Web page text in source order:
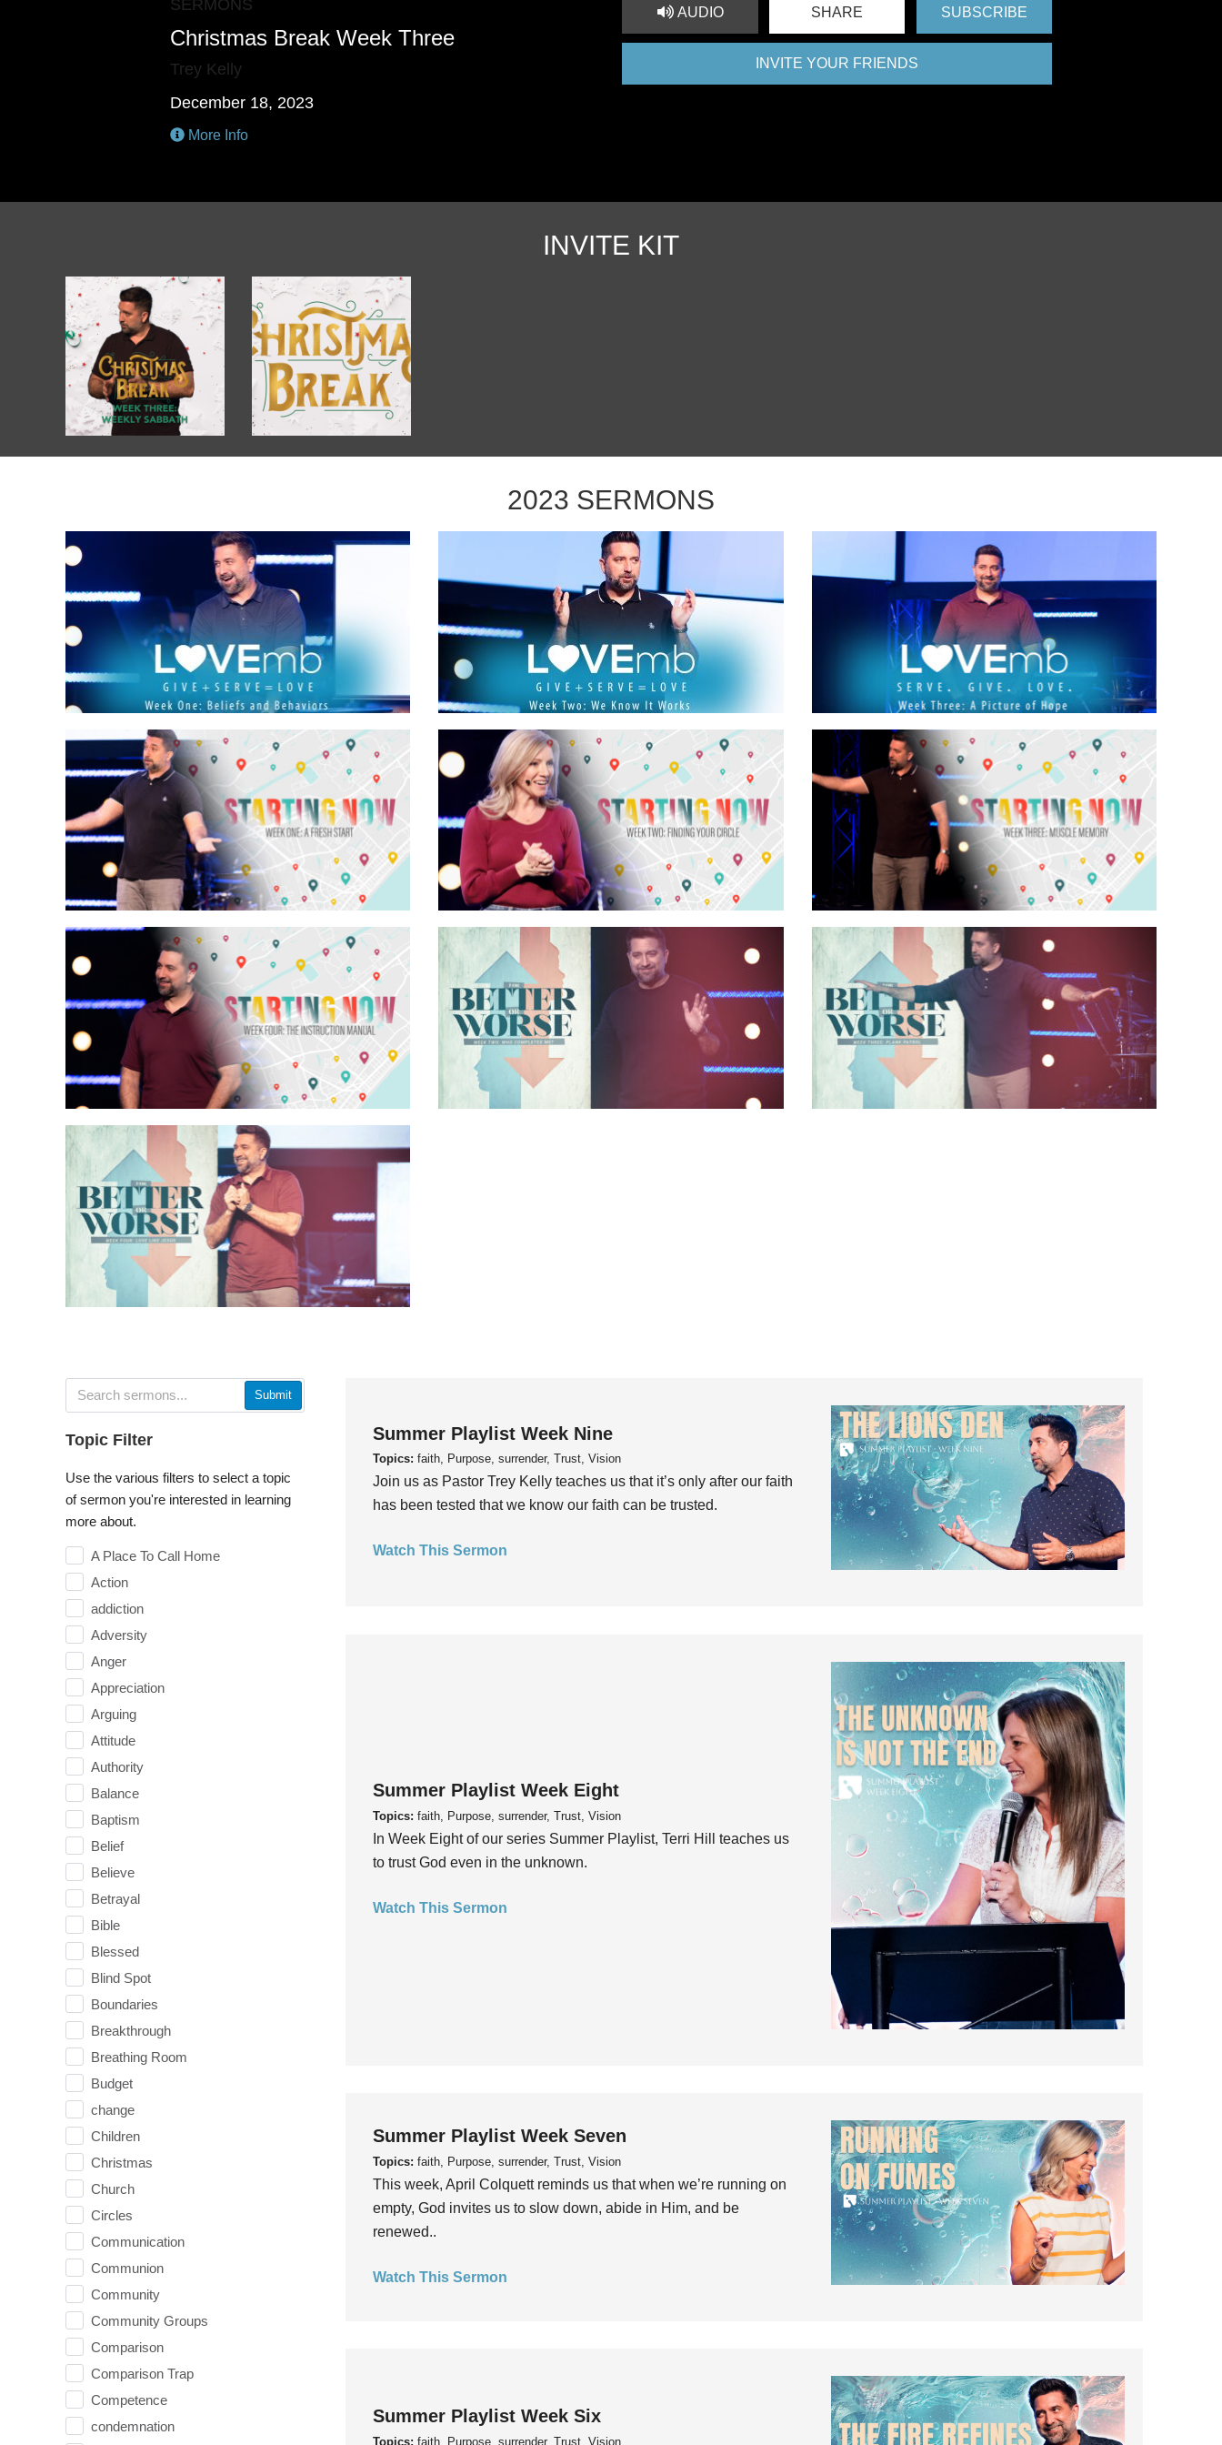
SERMONS
Christmas Break Week Three
Trey Kelly
December 18, 2023
More Info
AUDIO SHARE SUBSCRIBE
INVITE YOUR FRIENDS
INVITE KIT
2023 SERMONS
Submit
Topic Filter
Use the various filters to select a topic
of sermon you're interested in learning
more about.
A Place To Call Home
Action
addiction
Adversity
Anger
Appreciation
Arguing
Attitude
Authority
Balance
Baptism
Belief
Believe
Betrayal
Bible
Blessed
Blind Spot
Boundaries
Breakthrough
Breathing Room
Budget
change
Children
Christmas
Church
Circles
Communication
Communion
Community
Community Groups
Comparison
Comparison Trap
Competence
condemnation
Summer Playlist Week Nine
Topics: faith, Purpose, surrender, Trust, Vision
Join us as Pastor Trey Kelly teaches us that it’s only after our faith
has been tested that we know our faith can be trusted.
Watch This Sermon
Summer Playlist Week Eight
Topics: faith, Purpose, surrender, Trust, Vision
In Week Eight of our series Summer Playlist, Terri Hill teaches us
to trust God even in the unknown.
Watch This Sermon
Summer Playlist Week Seven
Topics: faith, Purpose, surrender, Trust, Vision
This week, April Colquett reminds us that when we’re running on
empty, God invites us to slow down, abide in Him, and be
renewed..
Watch This Sermon
Summer Playlist Week Six
Topics: faith, Purpose, surrender, Trust, Vision